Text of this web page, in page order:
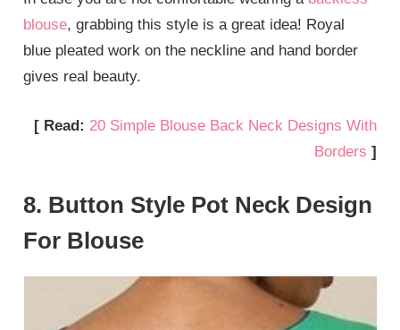
blouse, grabbing this style is a great idea! Royal
blue pleated work on the neckline and hand border
gives real beauty.
[ Read: 20 Simple Blouse Back Neck Designs With
Borders ]
8. Button Style Pot Neck Design
For Blouse